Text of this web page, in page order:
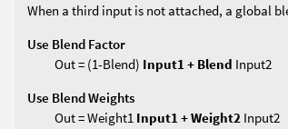
When a third input is not attached, a global
Use Blend Factor
Out = (1-Blend) Input1 + Blend Input2
Use Blend Weights
Out = Weight1 Input1 + Weight2 Input2